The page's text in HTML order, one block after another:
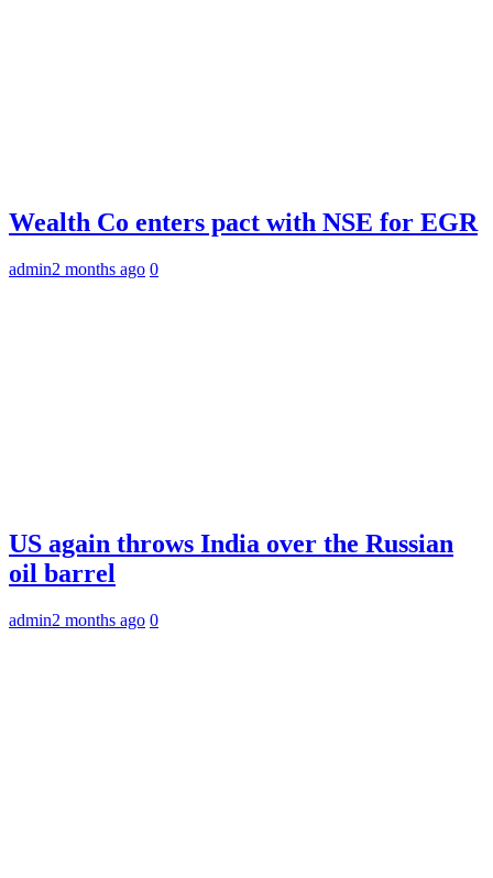
Wealth Co enters pact with NSE for EGR
admin2 months ago 0
US again throws India over the Russian
oil barrel
admin2 months ago 0